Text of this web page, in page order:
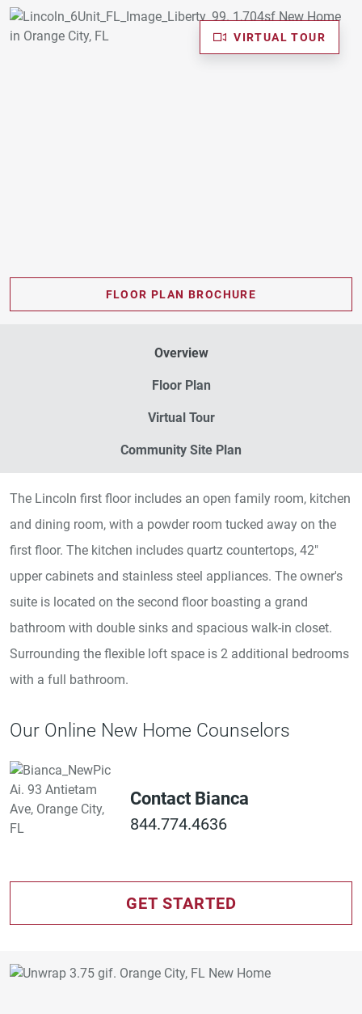
VIRTUAL TOUR
FLOOR PLAN BROCHURE
Overview
Floor Plan
Virtual Tour
Community Site Plan
The Lincoln first floor includes an open family room, kitchen
and dining room, with a powder room tucked away on the
first floor. The kitchen includes quartz countertops, 42"
upper cabinets and stainless steel appliances. The owner's
suite is located on the second floor boasting a grand
bathroom with double sinks and spacious walk-in closet.
Surrounding the flexible loft space is 2 additional bedrooms
with a full bathroom.
Our Online New Home Counselors
Contact Bianca
844.774.4636
GET STARTED